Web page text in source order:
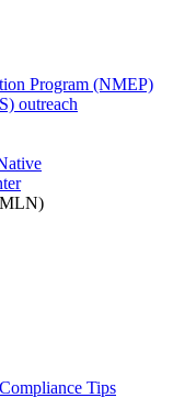
Program (NMEP)
outreach
Tips